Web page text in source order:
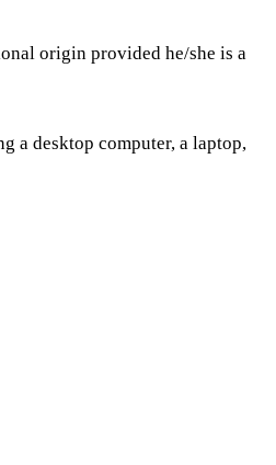
origin provided he/she is a
a desktop computer, a laptop,